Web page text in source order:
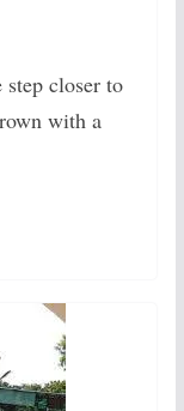
closer to
with a